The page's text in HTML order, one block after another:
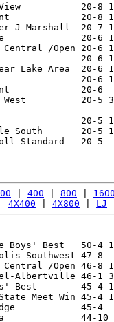
20-8
20-8
J Marshall
20-6
/Open 20-
20-6
Lake Area  20-
20-6
20-
20-5
20-5
South       20-5
Honor Roll
400 800
4X400
4X800 LJ
Boys' Best
Southwest 47-
/Open 46-
Albertville 46-
Boys' Best
State Meet Win
45-4
44-